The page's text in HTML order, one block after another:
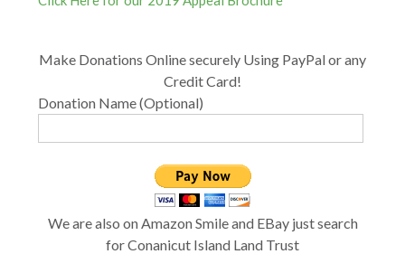
Make Donations Online securely Using PayPal or any
Credit Card!
Donation Name (Optional)
We are also on Amazon Smile and EBay just search
for Conanicut Island Land Trust